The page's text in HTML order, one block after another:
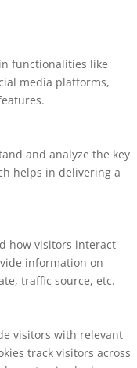
functionalities like
media platforms,
and analyze the key
helps in delivering a
how visitors interact
information on
traffic source, etc.
visitors with relevant
track visitors across